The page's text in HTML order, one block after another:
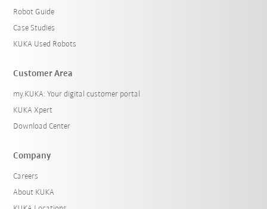
Robot Guide
Case Studies
KUKA Used Robots
Customer Area
my.KUKA: Your digital customer portal
KUKA Xpert
Download Center
Company
Careers
About KUKA